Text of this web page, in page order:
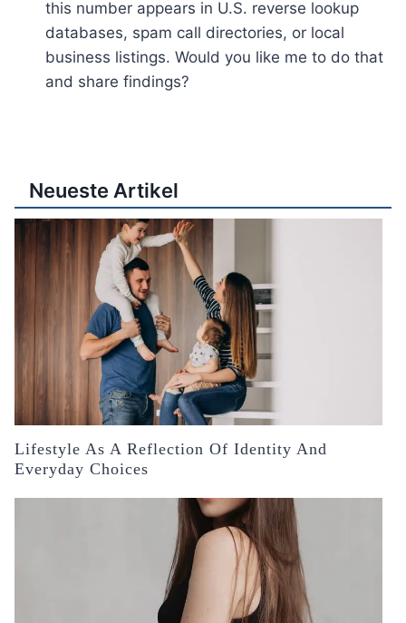
this number appears in U.S. reverse lookup
databases, spam call directories, or local
business listings. Would you like me to do that
and share findings?
Neueste Artikel
Lifestyle As A Reflection Of Identity And
Everyday Choices